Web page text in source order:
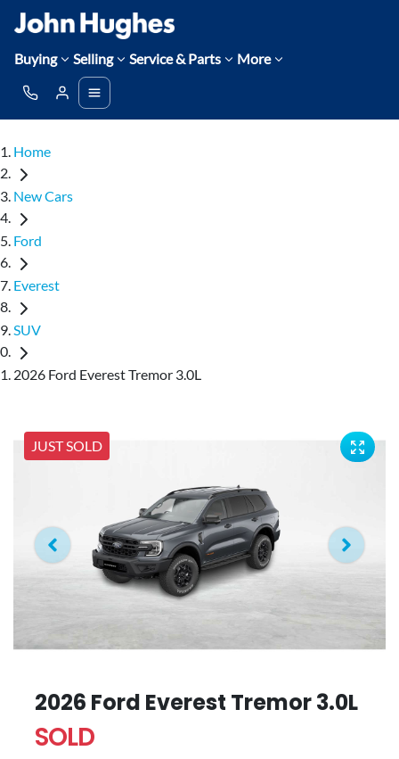
Buying Selling Service & Parts More
Home
New Cars
Ford
Everest
SUV
2026 Ford Everest Tremor 3.0L
JUST SOLD
2026 Ford Everest Tremor 3.0L
SOLD